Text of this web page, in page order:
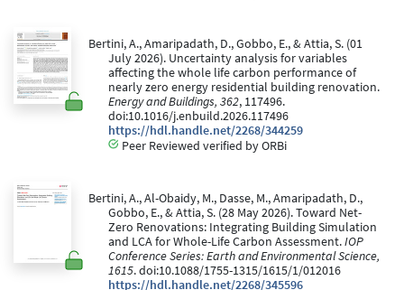
Bertini, A., Amaripadath, D., Gobbo, E., & Attia, S. (01
July 2026). Uncertainty analysis for variables
affecting the whole life carbon performance of
nearly zero energy residential building renovation.
Energy and Buildings, 362, 117496.
doi:10.1016/j.enbuild.2026.117496
https://hdl.handle.net/2268/344259
Peer Reviewed verified by ORBi
Bertini, A., Al-Obaidy, M., Dasse, M., Amaripadath, D.,
Gobbo, E., & Attia, S. (28 May 2026). Toward Net-
Zero Renovations: Integrating Building Simulation
and LCA for Whole-Life Carbon Assessment.IOP
Conference Series: Earth and Environmental Science,
1615. doi:10.1088/1755-1315/1615/1/012016
https://hdl.handle.net/2268/345596